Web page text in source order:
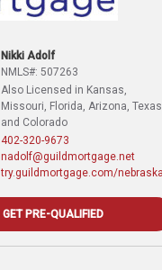
Nikki Adolf
NMLS#: 507263
Also Licensed in Kansas,
Missouri, Florida, Arizona, Texas
and Colorado
402-320-9673
nadolf@guildmortgage.net
GET PRE-QUALIFIED